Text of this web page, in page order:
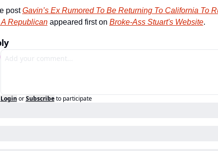
post Gavin’s Ex Rumored To Be Returning To California To
Republican appeared first on Broke-Ass Stuart's Website.
Login or Subscribe to participate